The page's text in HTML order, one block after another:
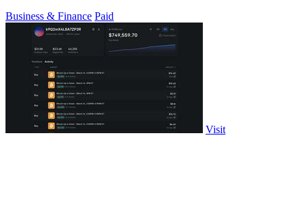
Business & Finance Paid
Visit